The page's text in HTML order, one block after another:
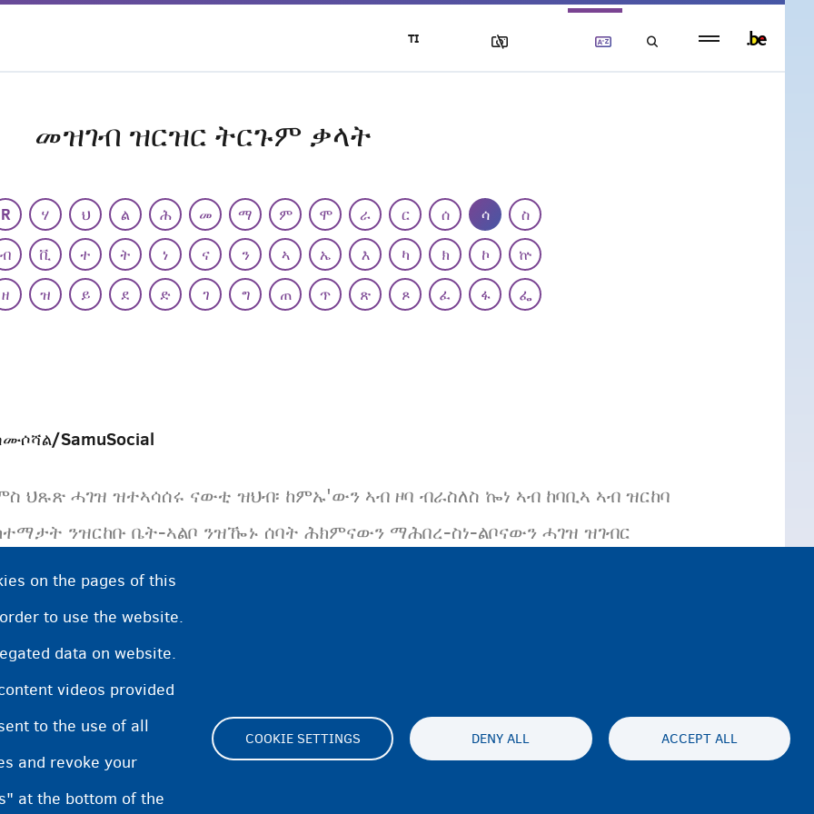
መዝገብ ዝርዝር ትርጉም ቃላት
R ሃ ህ ል ሕ መ ማ ም ሞ ራ ር ሰ ሳ
ስ
ብ ቪ ተ ት ነ ና ን ኣ ኤ እ ካ ክ ኮ
ኵ
ዘ ዝ ይ ደ ድ ገ ግ ጠ ጥ ጽ ጾ ፈ ፋ
ፌ
SamuSocial
ህጹጽ ሓገዝ ዝተኣሳሰሩ ናውቲ ዝህብ፡ ከምኡ'ውን ኣብ ዞባ ብራስለስ ኰነ ኣብ ከባቢኣ ኣብ ዝርከባ
ንዝርከቡ ቤት-ኣልቦ ንዝዀኑ ሰባት ሕክምናውን ማሕበረ-ስነ-ልቦናውን ሓገዝ ዝገብር
ሰናያዊ ትካል ናይ ቤልጂዩም።
on the pages of this
to use the website.
data on website.
videos provided
to the use of all
and revoke your
at the bottom of the
COOKIE SETTINGS DENY ALL ACCEPT ALL
Footer
TI
Persistent
footer